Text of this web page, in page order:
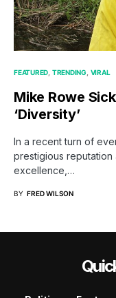
FEATURED TRENDING VIRAL
Mike Rowe
‘Diversity’
In a recent turn of
prestigious reputation
excellence,…
BY FRED WILSON